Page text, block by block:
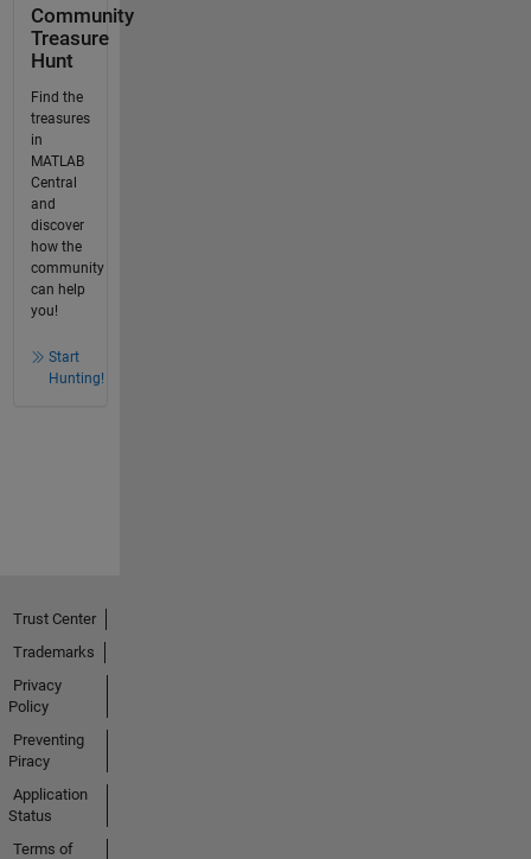
Community
Treasure
Hunt
Find the
treasures
in
MATLAB
Central
and
discover
how the
community
can help
you!
Start
Hunting!
Trust Center
Trademarks
Privacy
Policy
Preventing
Piracy
Application
Status
Terms of